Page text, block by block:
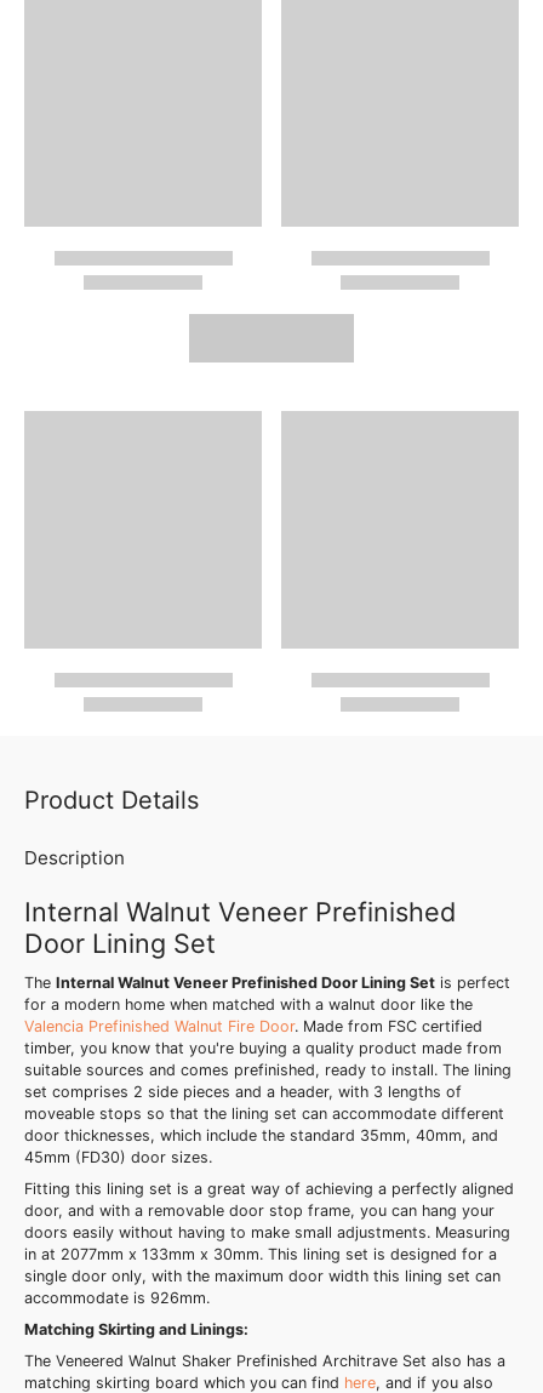
Product Details
Description
Internal Walnut Veneer Prefinished
Door Lining Set
The Internal Walnut Veneer Prefinished Door Lining Set is perfect
for a modern home when matched with a walnut door like the
Valencia Prefinished Walnut Fire Door. Made from FSC certified
timber, you know that you're buying a quality product made from
suitable sources and comes prefinished, ready to install. The lining
set comprises 2 side pieces and a header, with 3 lengths of
moveable stops so that the lining set can accommodate different
door thicknesses, which include the standard 35mm, 40mm, and
45mm (FD30) door sizes.
Fitting this lining set is a great way of achieving a perfectly aligned
door, and with a removable door stop frame, you can hang your
doors easily without having to make small adjustments. Measuring
in at 2077mm x 133mm x 30mm. This lining set is designed for a
single door only, with the maximum door width this lining set can
accommodate is 926mm.
Matching Skirting and Linings:
The Veneered Walnut Shaker Prefinished Architrave Set also has a
matching skirting board which you can find here, and if you also